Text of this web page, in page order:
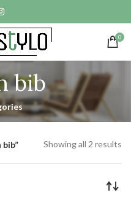
0
bib
Showing all 2 results